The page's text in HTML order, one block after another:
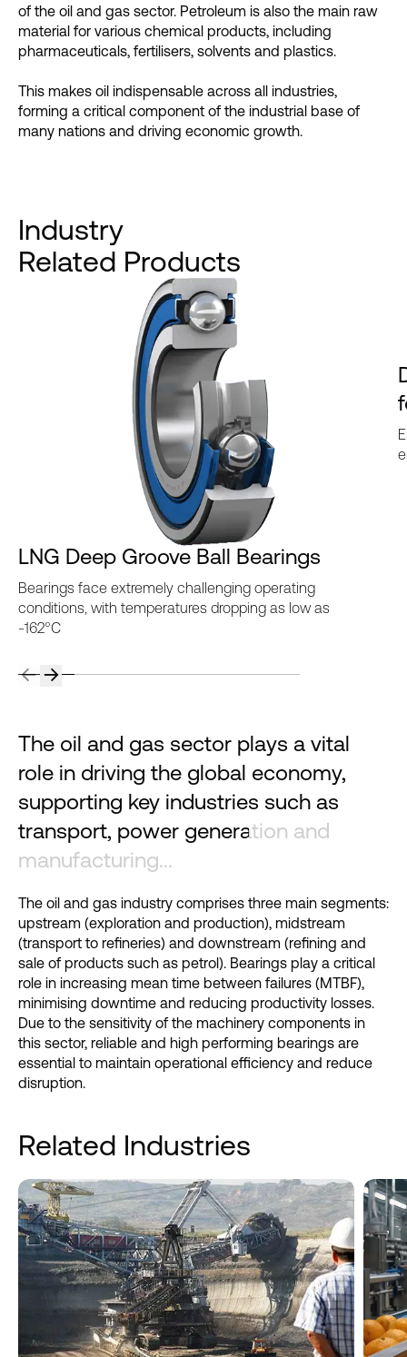
of the oil and gas sector. Petroleum is also the main raw
material for various chemical products, including
pharmaceuticals, fertilisers, solvents and plastics.
This makes oil indispensable across all industries,
forming a critical component of the industrial base of
many nations and driving economic growth.
Industry
Related Products
LNG Deep Groove Ball Bearings
Bearings face extremely challenging operating
conditions, with temperatures dropping as low as
-162°C
The oil and gas sector plays a vital
role in driving the global economy,
supporting key industries such as
transport, power generation and
manufacturing...
The oil and gas industry comprises three main segments:
upstream (exploration and production), midstream
(transport to refineries) and downstream (refining and
sale of products such as petrol). Bearings play a critical
role in increasing mean time between failures (MTBF),
minimising downtime and reducing productivity losses.
Due to the sensitivity of the machinery components in
this sector, reliable and high performing bearings are
essential to maintain operational efficiency and reduce
disruption.
Related Industries